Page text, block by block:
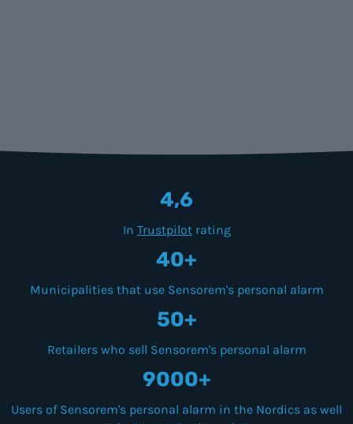
4,6
In Trustpilotrating
40+
Municipalities that use Sensorem's personal alarm
50+
Retailers who sell Sensorem's personal alarm
9000+
Users of Sensorem's personal alarm in the Nordics as well